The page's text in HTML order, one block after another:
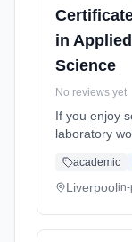
in Applied
Science
No reviews yet
If you enjoy
laboratory
course,
using
academic
Liverpoolin-